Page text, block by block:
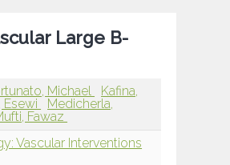
Large B-
Michael
Kafina,
Esewi
Medicherla,
Fawaz
Vascular Interventions